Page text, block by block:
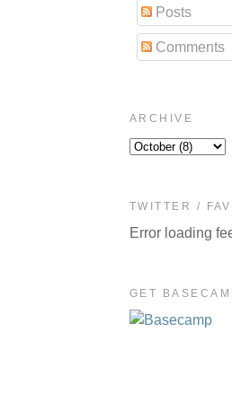
Posts
Comments
ARCHIVE
TWITTER /
Error loading
GET